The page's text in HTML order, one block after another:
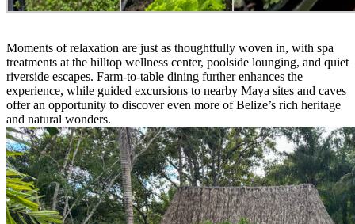
Moments of relaxation are just as thoughtfully woven in, with spa
treatments at the hilltop wellness center, poolside lounging, and quiet
riverside escapes. Farm-to-table dining further enhances the
experience, while guided excursions to nearby Maya sites and caves
offer an opportunity to discover even more of Belize’s rich heritage
and natural wonders.